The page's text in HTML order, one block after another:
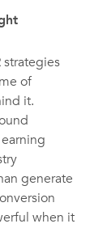
strategies
of
it.
generate
when it